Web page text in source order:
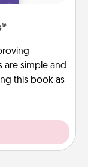
are simple and
this book as